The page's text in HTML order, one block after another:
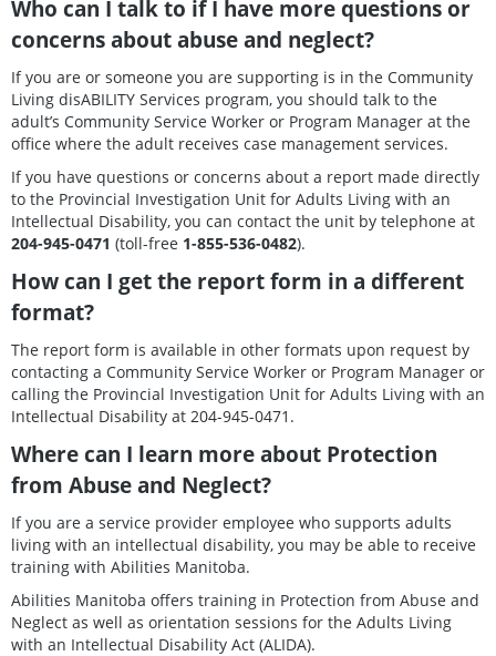
Who can I talk to if I have more questions or
concerns about abuse and neglect?
If you are or someone you are supporting is in the Community
Living disABILITY Services program, you should talk to the
adult’s Community Service Worker or Program Manager at the
office where the adult receives case management services.
If you have questions or concerns about a report made directly
to the Provincial Investigation Unit for Adults Living with an
Intellectual Disability, you can contact the unit by telephone at
204-945-0471 (toll-free 1-855-536-0482).
How can I get the report form in a different
format?
The report form is available in other formats upon request by
contacting a Community Service Worker or Program Manager or
calling the Provincial Investigation Unit for Adults Living with an
Intellectual Disability at 204-945-0471.
Where can I learn more about Protection
from Abuse and Neglect?
If you are a service provider employee who supports adults
living with an intellectual disability, you may be able to receive
training with Abilities Manitoba.
Abilities Manitoba offers training in Protection from Abuse and
Neglect as well as orientation sessions for the Adults Living
with an Intellectual Disability Act (ALIDA).